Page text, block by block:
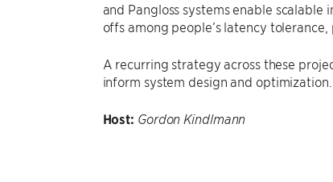
and Pangloss systems enable
offs among people’s latency
A recurring strategy across these
inform system design and optimization.
Host: Gordon Kindlmann